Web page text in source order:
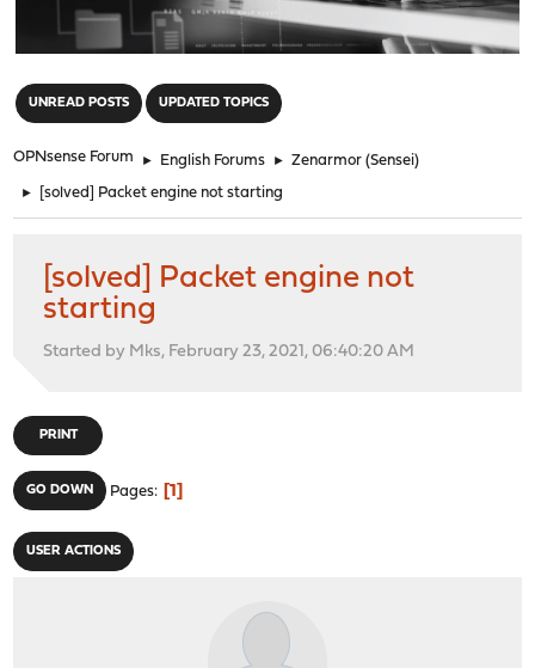
UNREAD POSTS UPDATED TOPICS
OPNsense Forum ► English Forums ► Zenarmor (Sensei)
► [solved] Packet engine not starting
[solved] Packet engine not
starting
Started by Mks, February 23, 2021, 06:40:20 AM
PRINT
GO DOWN Pages 1
USER ACTIONS